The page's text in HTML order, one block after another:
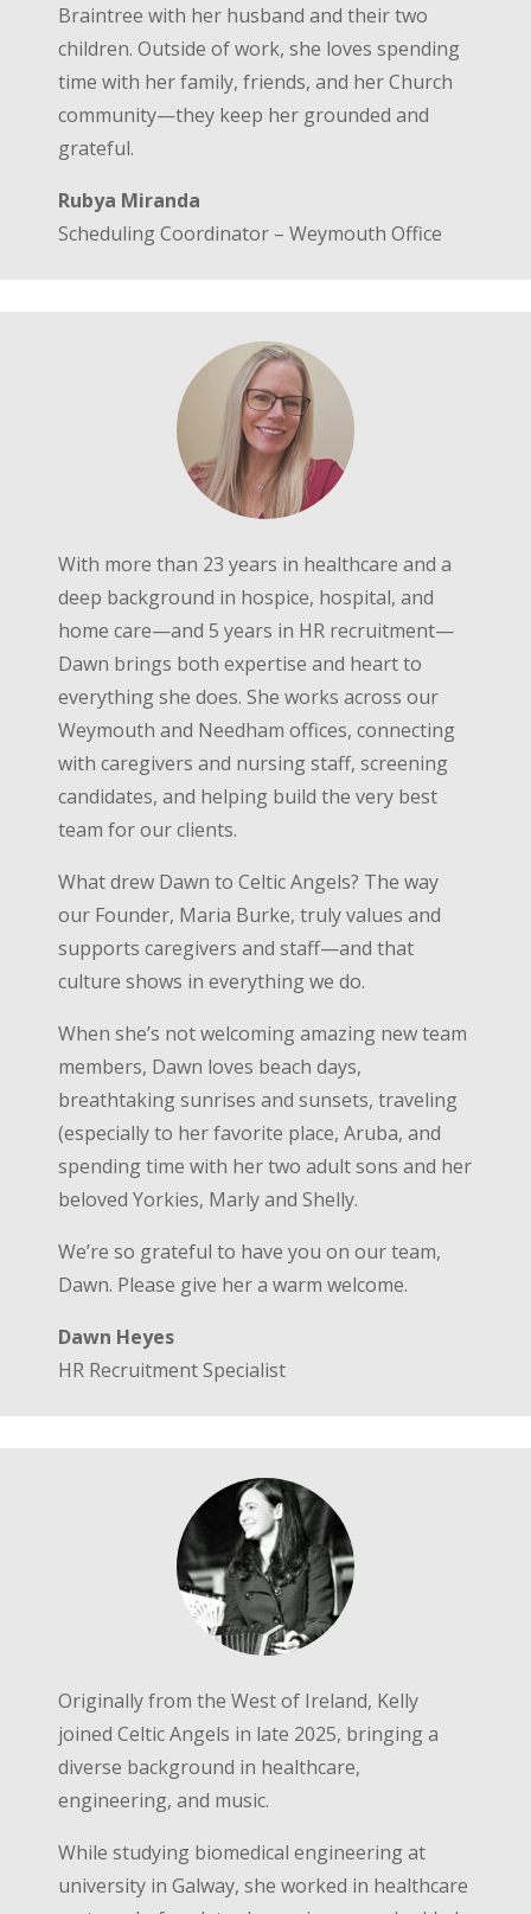
Braintree with her husband and their two
children. Outside of work, she loves spending
time with her family, friends, and her Church
community—they keep her grounded and
grateful.
Rubya Miranda
Scheduling Coordinator – Weymouth Office
With more than 23 years in healthcare and a
deep background in hospice, hospital, and
home care—and 5 years in HR recruitment—
Dawn brings both expertise and heart to
everything she does. She works across our
Weymouth and Needham offices, connecting
with caregivers and nursing staff, screening
candidates, and helping build the very best
team for our clients.
What drew Dawn to Celtic Angels? The way
our Founder, Maria Burke, truly values and
supports caregivers and staff—and that
culture shows in everything we do.
When she’s not welcoming amazing new team
members, Dawn loves beach days,
breathtaking sunrises and sunsets, traveling
(especially to her favorite place, Aruba, and
spending time with her two adult sons and her
beloved Yorkies, Marly and Shelly.
We’re so grateful to have you on our team,
Dawn. Please give her a warm welcome.
Dawn Heyes
HR Recruitment Specialist
Originally from the West of Ireland, Kelly
joined Celtic Angels in late 2025, bringing a
diverse background in healthcare,
engineering, and music.
While studying biomedical engineering at
university in Galway, she worked in healthcare